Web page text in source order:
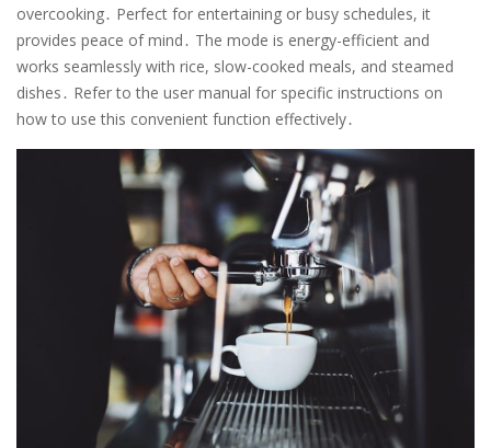
overcooking․ Perfect for entertaining or busy schedules, it
provides peace of mind․ The mode is energy-efficient and
works seamlessly with rice, slow-cooked meals, and steamed
dishes․ Refer to the user manual for specific instructions on
how to use this convenient function effectively․